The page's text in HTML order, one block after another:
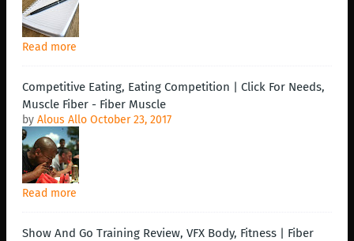
Read more
Competitive Eating, Eating Competition | Click For Needs,
Muscle Fiber - Fiber Muscle
by Alous Allo October 23, 2017
Read more
Show And Go Training Review, VFX Body, Fitness | Fiber